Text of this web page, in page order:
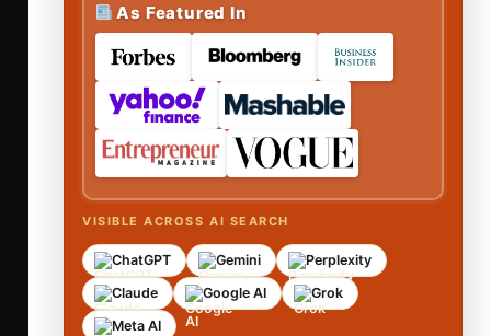
As Featured In
VISIBLE ACROSS AI SEARCH
ChatGPT Gemini
Perplexity
Claude
Google AI
Grok
Meta AI